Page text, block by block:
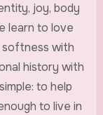
joy, body
learn to love
softness with
history with
to help
to live in